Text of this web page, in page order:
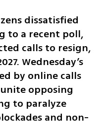
dissatisfied
to a recent poll,
calls to resign,
Wednesday’s
by online calls
opposing
to paralyze
and non-